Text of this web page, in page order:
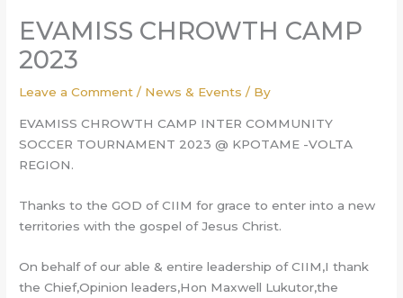
EVAMISS CHROWTH CAMP
2023
Leave a Comment / News & Events / By
EVAMISS CHROWTH CAMP INTER COMMUNITY
SOCCER TOURNAMENT 2023 @ KPOTAME -VOLTA
REGION.
Thanks to the GOD of CIIM for grace to enter into a new
territories with the gospel of Jesus Christ.
On behalf of our able & entire leadership of CIIM,I thank
the Chief,Opinion leaders,Hon Maxwell Lukutor,the